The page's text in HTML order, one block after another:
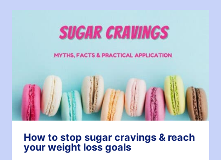
How to stop sugar cravings & reach
your weight loss goals